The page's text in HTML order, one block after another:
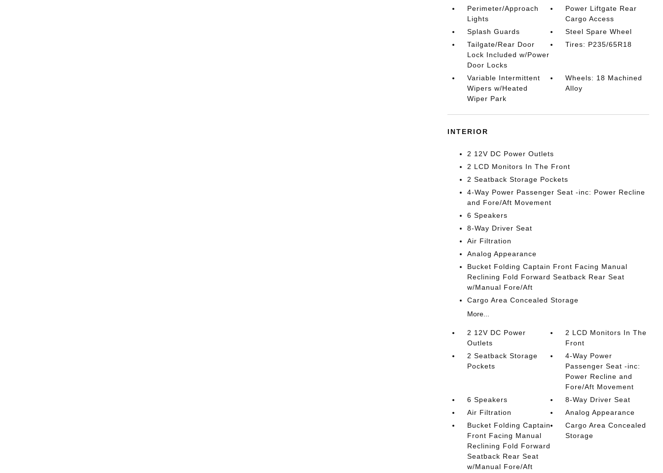
Perimeter/Approach
Lights
Power Liftgate Rear
Cargo Access
Splash Guards
Steel Spare Wheel
Tailgate/Rear Door
Lock Included w/Power
Door Locks
Tires: P235/65R18
Variable Intermittent
Wipers w/Heated
Wiper Park
Wheels: 18 Machined
Alloy
INTERIOR
2 12V DC Power Outlets
2 LCD Monitors In The Front
2 Seatback Storage Pockets
4-Way Power Passenger Seat -inc: Power Recline
and Fore/Aft Movement
6 Speakers
8-Way Driver Seat
Air Filtration
Analog Appearance
Bucket Folding Captain Front Facing Manual
Reclining Fold Forward Seatback Rear Seat
w/Manual Fore/Aft
Cargo Area Concealed Storage
More...
2 12V DC Power
Outlets
2 LCD Monitors In The
Front
2 Seatback Storage
Pockets
4-Way Power
Passenger Seat -inc:
Power Recline and
Fore/Aft Movement
6 Speakers
8-Way Driver Seat
Air Filtration
Analog Appearance
Bucket Folding Captain
Front Facing Manual
Reclining Fold Forward
Seatback Rear Seat
w/Manual Fore/Aft
Cargo Area Concealed
Storage